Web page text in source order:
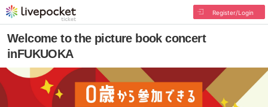
Register/Login
Welcome to the picture book concert
inFUKUOKA